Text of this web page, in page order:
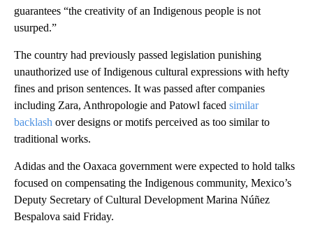
guarantees “the creativity of an Indigenous people is not
usurped.”
The country had previously passed legislation punishing
unauthorized use of Indigenous cultural expressions with hefty
fines and prison sentences. It was passed after companies
including Zara, Anthropologie and Patowl faced similar
backlash over designs or motifs perceived as too similar to
traditional works.
Adidas and the Oaxaca government were expected to hold talks
focused on compensating the Indigenous community, Mexico’s
Deputy Secretary of Cultural Development Marina Núñez
Bespalova said Friday.